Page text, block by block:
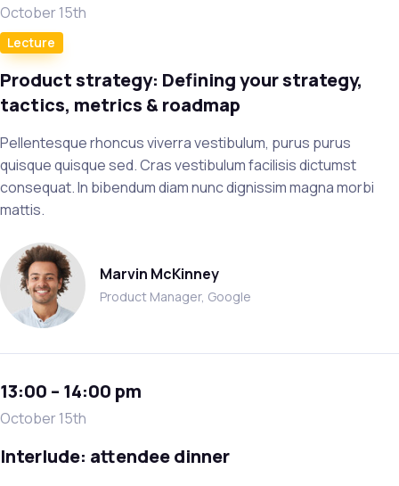
October 15th
Lecture
Product strategy: Defining your strategy,
tactics, metrics & roadmap
Pellentesque rhoncus viverra vestibulum, purus purus
quisque quisque sed. Cras vestibulum facilisis dictumst
consequat. In bibendum diam nunc dignissim magna morbi
mattis.
Marvin McKinney
Product Manager, Google
13:00 – 14:00 pm
October 15th
Interlude: attendee dinner